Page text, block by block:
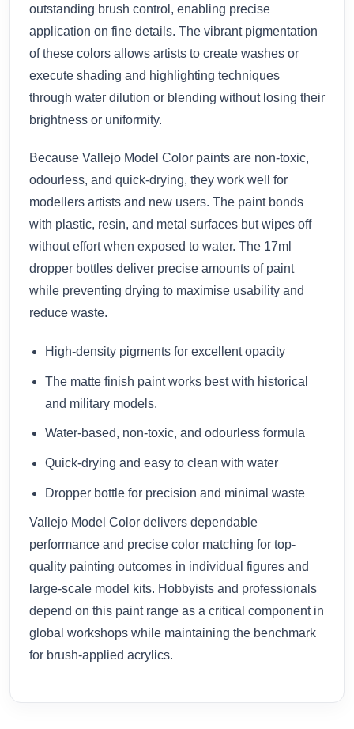
outstanding brush control, enabling precise
application on fine details. The vibrant pigmentation
of these colors allows artists to create washes or
execute shading and highlighting techniques
through water dilution or blending without losing their
brightness or uniformity.
Because Vallejo Model Color paints are non-toxic,
odourless, and quick-drying, they work well for
modellers artists and new users. The paint bonds
with plastic, resin, and metal surfaces but wipes off
without effort when exposed to water. The 17ml
dropper bottles deliver precise amounts of paint
while preventing drying to maximise usability and
reduce waste.
High-density pigments for excellent opacity
The matte finish paint works best with historical
and military models.
Water-based, non-toxic, and odourless formula
Quick-drying and easy to clean with water
Dropper bottle for precision and minimal waste
Vallejo Model Color delivers dependable
performance and precise color matching for top-
quality painting outcomes in individual figures and
large-scale model kits. Hobbyists and professionals
depend on this paint range as a critical component in
global workshops while maintaining the benchmark
for brush-applied acrylics.